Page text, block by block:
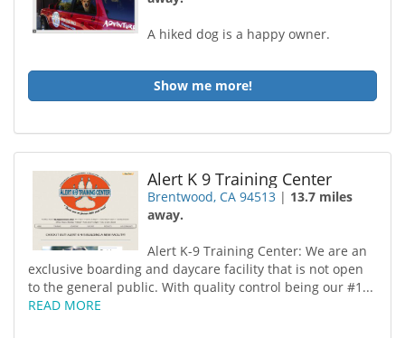
A hiked dog is a happy owner.
Show me more!
Alert K 9 Training Center
Brentwood, CA 94513 | 13.7 miles
away.
Alert K-9 Training Center: We are an
exclusive boarding and daycare facility that is not open
to the general public. With quality control being our #1...
READ MORE